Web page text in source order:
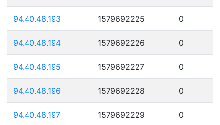
94.40.48.193 1579692225 0
94.40.48.194 1579692226 0
94.40.48.195 1579692227 0
94.40.48.196 1579692228 0
94.40.48.197 1579692229 0